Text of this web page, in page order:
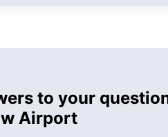
to your
Airport